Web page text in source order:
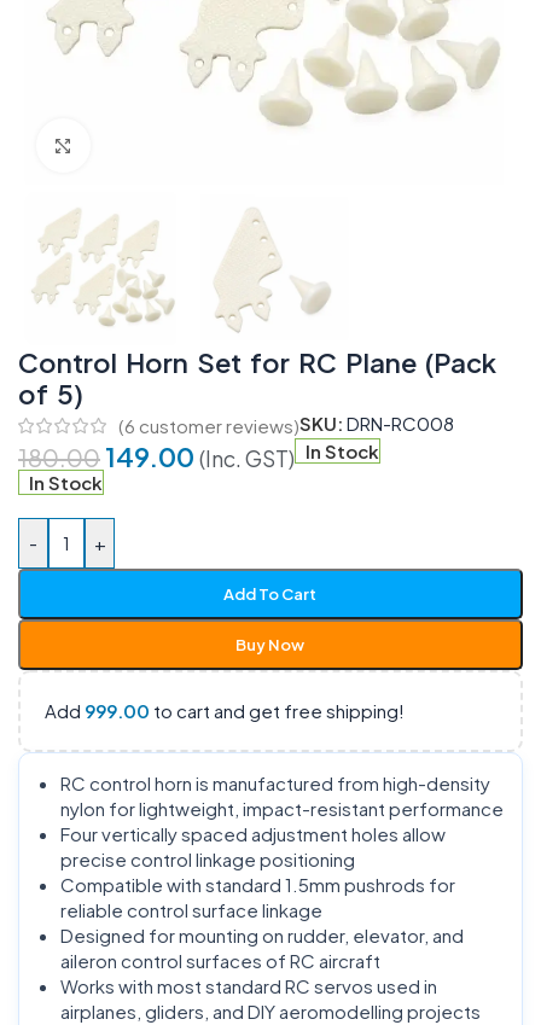
Control Horn Set for RC Plane (Pack
of 5)
(6 customer reviews)SKU: DRN-RC008
180.00 149.00 (Inc. GST) In Stock
In Stock
- +
Add To Cart
Buy Now
Add 999.00 to cart and get free shipping!
RC control horn is manufactured from high-density
nylon for lightweight, impact-resistant performance
Four vertically spaced adjustment holes allow
precise control linkage positioning
Compatible with standard 1.5mm pushrods for
reliable control surface linkage
Designed for mounting on rudder, elevator, and
aileron control surfaces of RC aircraft
Works with most standard RC servos used in
airplanes, gliders, and DIY aeromodelling projects